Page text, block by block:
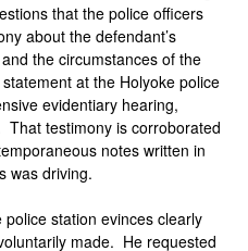
that the police officers
about the defendant’s
the circumstances of the
at the Holyoke police
evidentiary hearing,
That testimony is corroborated
notes written in
was driving.
station evinces clearly
made. He requested